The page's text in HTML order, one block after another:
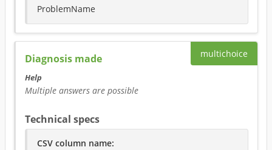
ProblemName
multichoice
Diagnosis made
Help
Multiple answers are possible
Technical specs
CSV column name: